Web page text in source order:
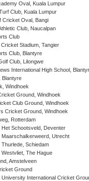
Oval, Kuala Lumpur
Club, Kuala Lumpur
Cricket Oval, Bangi
Club, Naucalpan
Club
Stadium, Tangier
Club, Blantyre
Club, Lilongwe
International High School,
Blantyre
Windhoek
Ground, Windhoek
Club Ground, Windhoek
Cricket Ground, Windhoek
Rotterdam
Het Schootsveld, Deventer
Maarschalkerweerd, Utrecht
Schiedam
The Hague
Amstelveen
Ground
University International Cricket